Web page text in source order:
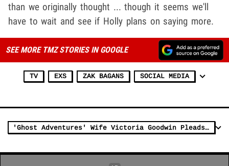
than we originally thought ... though it seems we'll
have to wait and see if Holly plans on saying more.
SEE MORE TMZ STORIES IN GOOGLE
TV EXS ZAK BAGANS SOCIAL MEDIA
'Ghost Adventures' Wife Victoria Goodwin Pleads Guilty to Plotting Aaron's Murder